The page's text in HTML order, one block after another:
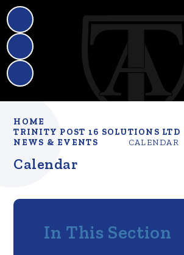
HOME
TRINITY POST 16 SOLUTIONS LTD
NEWS & EVENTS
CALENDAR
Calendar
In This Section